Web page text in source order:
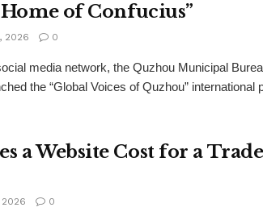
of Confucius”
2026 0
media network, the Quzhou Municipal
the “Global Voices of Quzhou”
a Website Cost for a
2026 0